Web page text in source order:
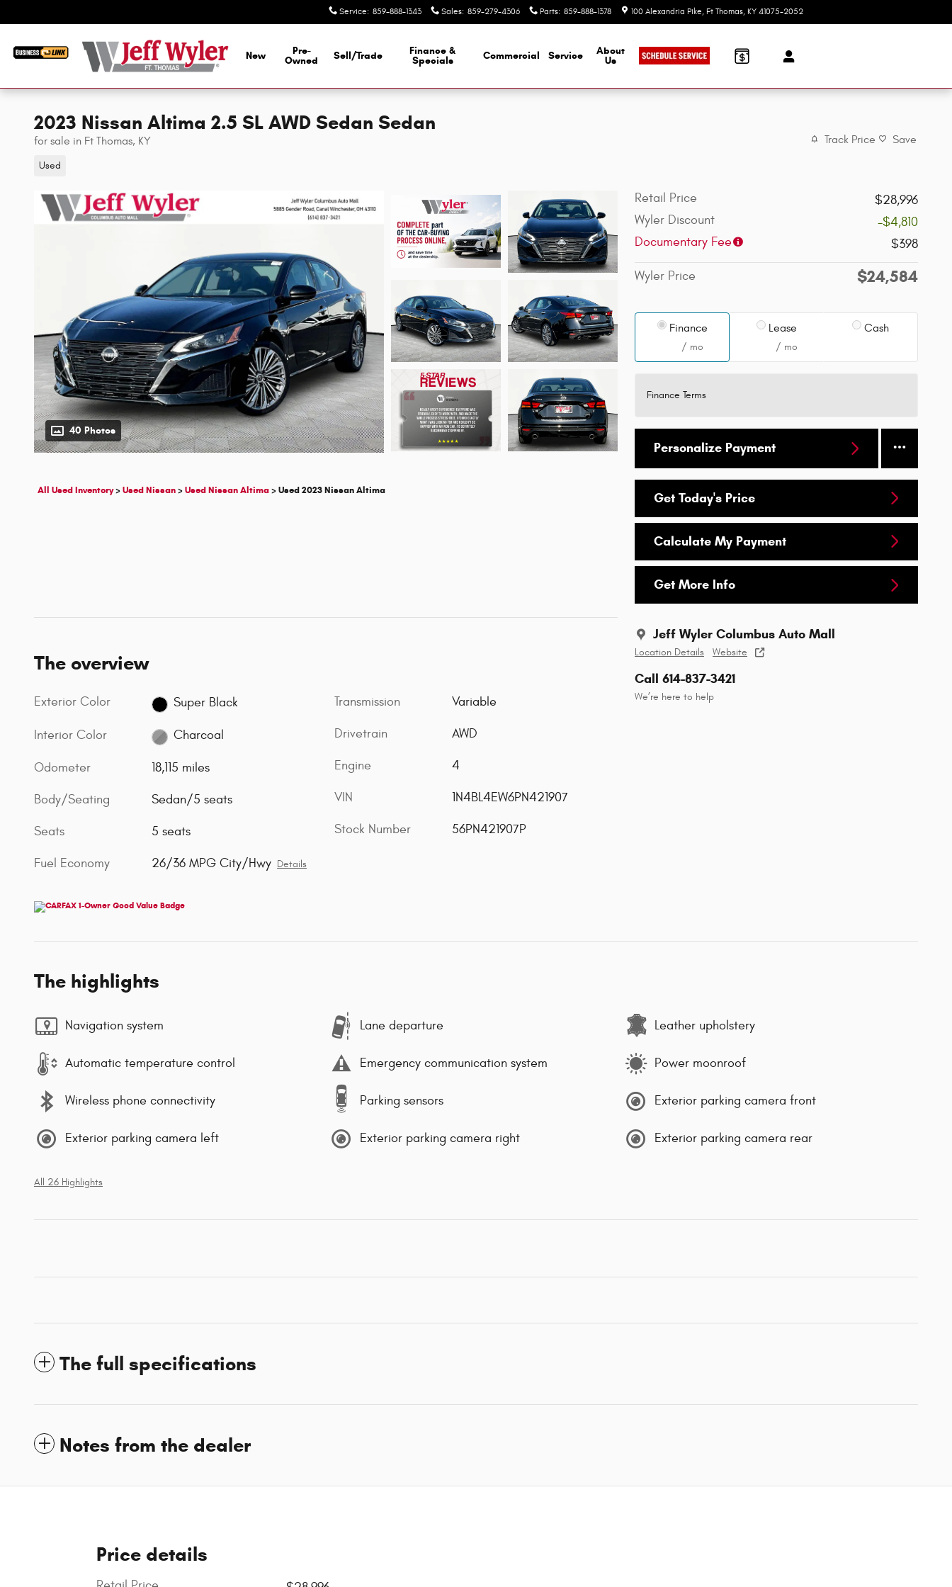
Service: 859-888-1343 Sales: 859-279-4306 Parts: 859-888-1378 100 Alexandria Pike Ft Thomas, KY 41075-2052
New
Pre-
Owned
Sell/Trade
Finance &
Specials
Commercial Service
About
Us
2023 Nissan Altima 2.5 SL AWD Sedan Sedan
for sale in Ft Thomas, KY
Used
Track Price Save
40 Photos
Retail Price
$28,996
Wyler Discount
-$4,810
Documentary Fee
$398
Wyler Price $24,584
Finance
/ mo
Lease
/ mo
Cash
Finance Terms
Personalize Payment
Get Today's Price
Calculate My Payment
Get More Info
Jeff Wyler Columbus Auto Mall
Location Details Website
Call 614-837-3421
We’re here to help
All Used Inventory>Used Nissan>Used Nissan Altima>Used 2023 Nissan Altima
The overview
Exterior Color Super Black
Interior Color Charcoal
Odometer 18,115 miles
Body/Seating Sedan/5 seats
Seats 5 seats
Fuel Economy 26/36 MPG City/Hwy Details
Transmission Variable
Drivetrain AWD
Engine 4
VIN 1N4BL4EW6PN421907
Stock Number 56PN421907P
The highlights
Navigation system Lane departure Leather upholstery
Automatic temperature control Emergency communication system Power moonroof
Wireless phone connectivity Parking sensors Exterior parking camera front
Exterior parking camera left Exterior parking camera right Exterior parking camera rear
All 26 Highlights
The full specifications
Notes from the dealer
Price details